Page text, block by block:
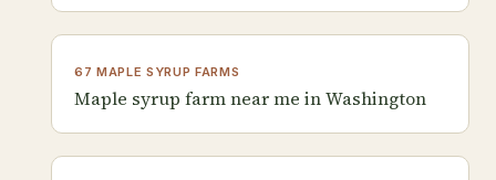
67 MAPLE SYRUP FARMS
Maple syrup farm near me in Washington